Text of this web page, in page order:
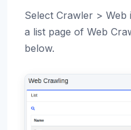
Select Crawler >
a list page of Web
below.